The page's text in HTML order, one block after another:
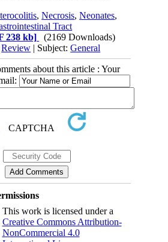
,Necrosis,Neonates,
Tract
238 kb]
(2169 Downloads)
Review | Subject:General
about this article : Your
This work is licensed under a
Creative Commons Attribution-
NonCommercial 4.0